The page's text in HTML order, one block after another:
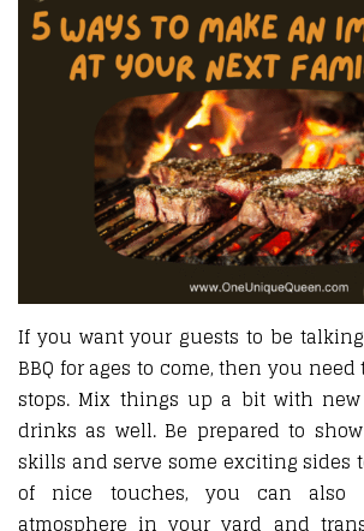
If you want your guests to be
BBQ for ages to come, then you
stops. Mix things up a bit with
drinks as well. Be prepared to
skills and serve some exciting sides
of nice touches, you can also
atmosphere in your yard and